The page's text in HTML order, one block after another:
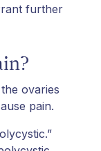
further
ovaries
pain.